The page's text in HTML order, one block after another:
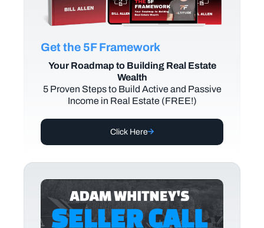
Get the 5F Framework
Your Roadmap to Building Real Estate
Wealth
5 Proven Steps to Build Active and Passive
Income in Real Estate (FREE!)
Click Here